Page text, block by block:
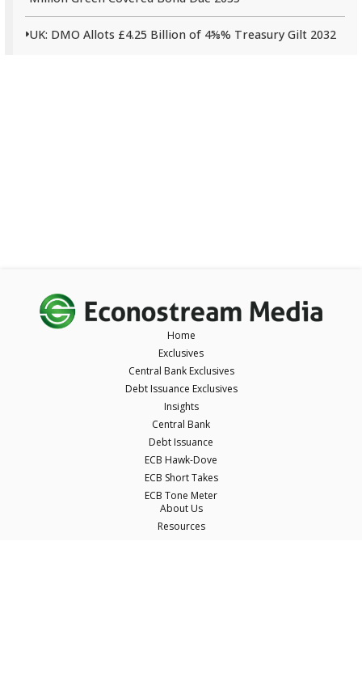
UK: DMO Allots £4.25 Billion of 4⅝% Treasury Gilt 2032
Home
Exclusives
Central Bank Exclusives
Debt Issuance Exclusives
Insights
Central Bank
Debt Issuance
ECB Hawk-Dove
ECB Short Takes
ECB Tone Meter
About Us
Resources